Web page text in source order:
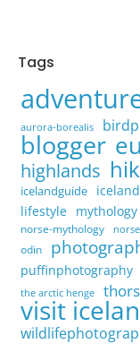
Tags
aurora-borealis
blogger
highlands
icelandguide
lifestyle mythology
norse-mythology
odin
puffinphotography
the arctic henge
visit